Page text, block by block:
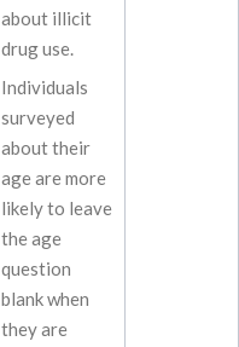
about illicit
drug use.
Individuals
surveyed
about their
age are more
likely to leave
the age
question
blank when
they are